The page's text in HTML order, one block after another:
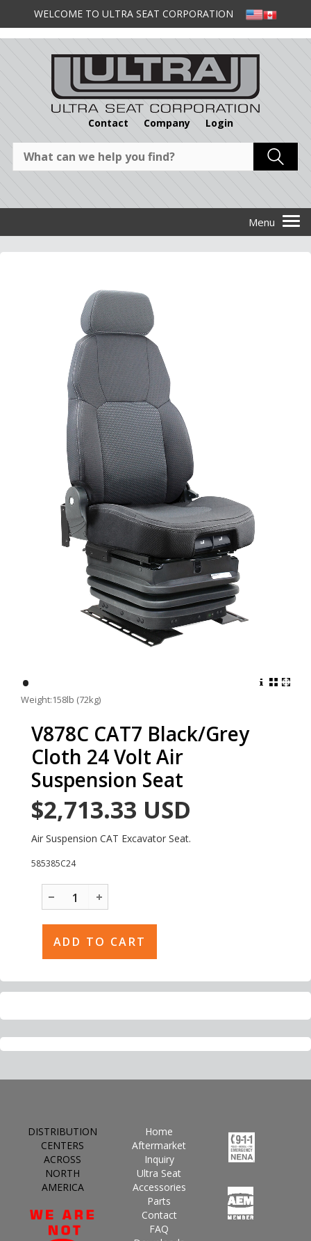
WELCOME TO ULTRA SEAT CORPORATION
Contact Company Login
Weight:158lb (72kg)
•
V878C CAT7 Black/Grey
Cloth 24 Volt Air
Suspension Seat
$2,713.33 USD
Air Suspension CAT Excavator Seat.
585385C24
DISTRIBUTION
CENTERS
ACROSS
NORTH
AMERICA
Home
Aftermarket
Inquiry
Ultra Seat
Accessories
Parts
Contact
FAQ